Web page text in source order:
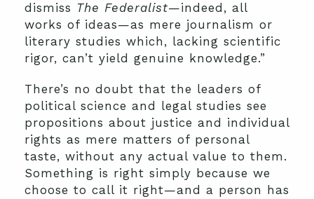
dismiss The Federalist—indeed, all
works of ideas—as mere journalism or
literary studies which, lacking scientific
rigor, can’t yield genuine knowledge.”
There’s no doubt that the leaders of
political science and legal studies see
propositions about justice and individual
rights as mere matters of personal
taste, without any actual value to them.
Something is right simply because we
choose to call it right—and a person has